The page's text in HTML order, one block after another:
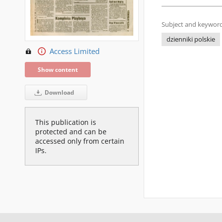
Access Limited
Show content
Download
This publication is
protected and can be
accessed only from certain
IPs.
Subject and
dzienniki polskie